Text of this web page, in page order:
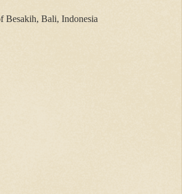
Besakih, Bali, Indonesia